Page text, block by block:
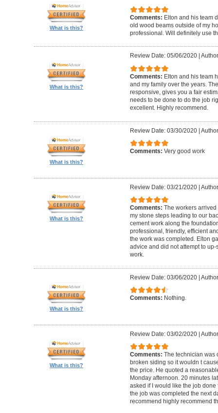
What is this?
Comments: Elton and his team
old wood beams outside of my
professional. Will definitely use
What is this?
Review Date: 05/06/2020|
Comments: Elton and his team
and my family over the years.
responsive, gives you a fair
needs to be done to do the job
excellent. Highly recommend.
What is this?
Review Date: 03/30/2020|
Comments: Very good work
What is this?
Review Date: 03/21/2020|
Comments: The workers
my stone steps leading to our
cement work along the
professional, friendly, efficient
the work was completed. Elton
advice and did not attempt to
work.
What is this?
Review Date: 03/06/2020|
Comments: Nothing.
What is this?
Review Date: 03/02/2020|
Comments: The technician was
broken siding so it wouldn t
the price. He quoted a
Monday afternoon. 20 minutes
asked if I would like the job
the job was completed the next
recommend highly recommend